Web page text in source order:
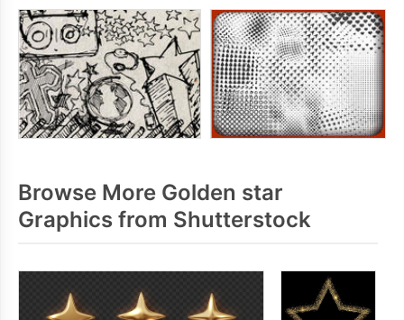
Browse More Golden star
Graphics from Shutterstock